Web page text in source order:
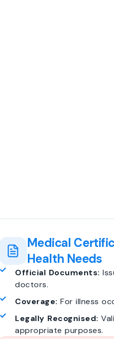
Medical
Health Needs
Official Documents:
doctors.
Coverage: For illness
Legally Recognised:
appropriate purposes.